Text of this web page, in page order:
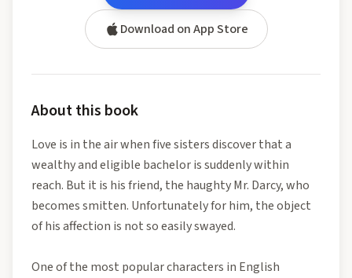
Download on App Store
About this book
Love is in the air when five sisters discover that a
wealthy and eligible bachelor is suddenly within
reach. But it is his friend, the haughty Mr. Darcy, who
becomes smitten. Unfortunately for him, the object
of his affection is not so easily swayed.
One of the most popular characters in English